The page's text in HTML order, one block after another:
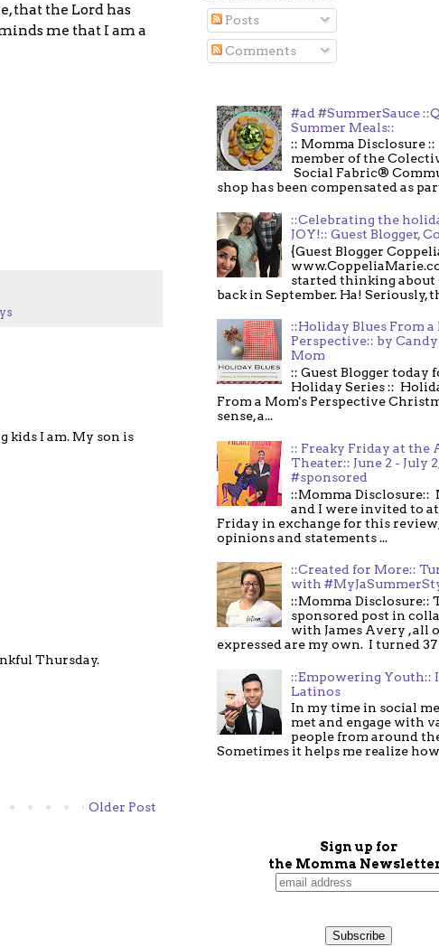
that the Lord has
me that I am a
kids I am. My son is
Thursday.
Older Post
Posts
Comments
#ad #SummerSauce
Summer Meals::
:: Momma Disclosure ::
member of the
Social Fabric®
shop has been compensated as
::Celebrating the
JOY!:: Guest Blogger,
{Guest Blogger
started thinking about
back in September. Ha! Seriously,
::Holiday Blues From a
Perspective:: by
Mom
:: Guest Blogger today
Holiday Series ::
From a Mom's Perspective
sense, a...
:: Freaky Friday at the
Theater:: June 2 - July
#sponsored
::Momma Disclosure::
and I were invited to
Friday in exchange for this
opinions and statements ...
::Created for More::
with
::Momma Disclosure::
sponsored post in
with James Avery , all
expressed are my own. I turned 37
::Empowering Youth::
Latinos
In my time in social
met and engage with
people from around
Sometimes it helps me realize
Sign up for
the Momma